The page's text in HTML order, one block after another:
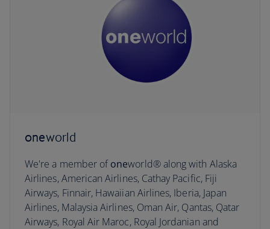
oneworld
We're a member ofoneworld® along with Alaska
Airlines, American Airlines, Cathay Pacific, Fiji
Airways, Finnair, Hawaiian Airlines, Iberia, Japan
Airlines, Malaysia Airlines, Oman Air, Qantas, Qatar
Airways, Royal Air Maroc, Royal Jordanian and